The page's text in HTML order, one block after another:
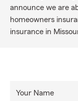
announce we are
homeowners
insurance in
Your Name